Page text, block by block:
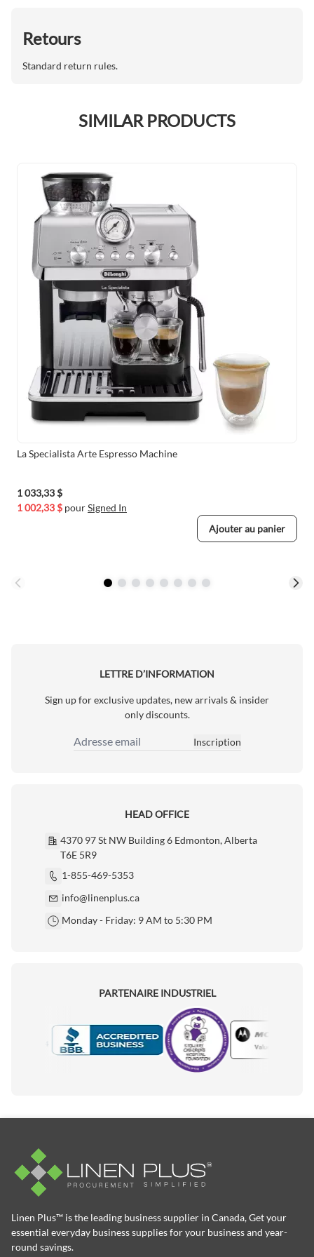
Retours
Standard return rules.
SIMILAR PRODUCTS
La Specialista Arte Espresso Machine
1 033,33 $
1 002,33 $ pourSigned In
Ajouter au panier
LETTRE D’INFORMATION
Sign up for exclusive updates, new arrivals & insider
only discounts.
Adresse email
Inscription
HEAD OFFICE
4370 97 St NW Building 6 Edmonton, Alberta
T6E 5R9
1-855-469-5353
info@linenplus.ca
Monday - Friday: 9 AM to 5:30 PM
PARTENAIRE INDUSTRIEL
Motorola
Linen Plus™ is the leading business supplier in Canada, Get your
essential everyday business supplies for your business and year-
round savings.